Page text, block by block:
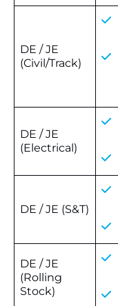
DE / JE
(Civil/Track)
DE / JE
(Electrical)
DE / JE (S&T)
DE / JE
(Rolling
Stock)